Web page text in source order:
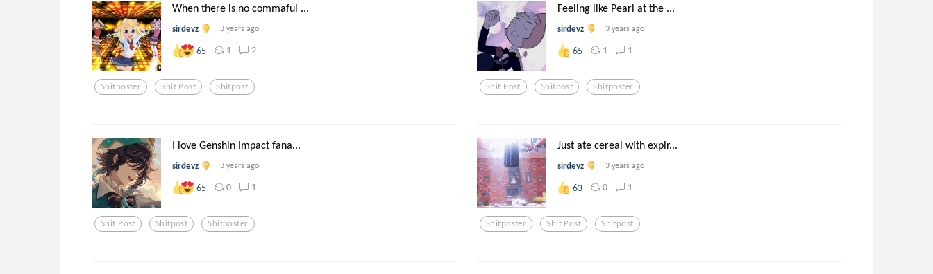
When there is no commaful ...
sirdevz 3 years ago
65 1 2
Shitposter Shit Post Shitpost
Feeling like Pearl at the ...
sirdevz 3 years ago
65 1 1
Shit Post Shitpost Shitposter
I love Genshin Impact fana...
sirdevz 3 years ago
65 0 1
Shit Post Shitpost Shitposter
Just ate cereal with expir...
sirdevz 3 years ago
63 0 1
Shitposter Shit Post Shitpost